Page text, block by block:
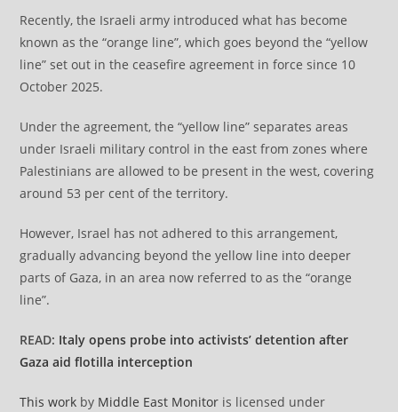
Recently, the Israeli army introduced what has become
known as the “orange line”, which goes beyond the “yellow
line” set out in the ceasefire agreement in force since 10
October 2025.
Under the agreement, the “yellow line” separates areas
under Israeli military control in the east from zones where
Palestinians are allowed to be present in the west, covering
around 53 per cent of the territory.
However, Israel has not adhered to this arrangement,
gradually advancing beyond the yellow line into deeper
parts of Gaza, in an area now referred to as the “orange
line”.
READ: Italy opens probe into activists’ detention after
Gaza aid flotilla interception
This work by Middle East Monitor is licensed under